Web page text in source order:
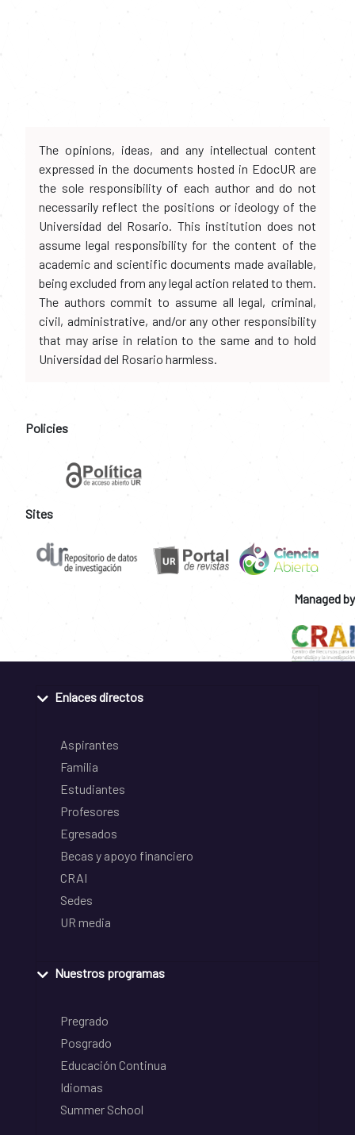
The opinions, ideas, and any intellectual content
expressed in the documents hosted in EdocUR are
the sole responsibility of each author and do not
necessarily reflect the positions or ideology of the
Universidad del Rosario. This institution does not
assume legal responsibility for the content of the
academic and scientific documents made available,
being excluded from any legal action related to them.
The authors commit to assume all legal, criminal,
civil, administrative, and/or any other responsibility
that may arise in relation to the same and to hold
Universidad del Rosario harmless.
Policies
Sites
Managed by
Enlaces directos
Aspirantes
Familia
Estudiantes
Profesores
Egresados
Becas y apoyo financiero
CRAI
Sedes
UR media
Nuestros programas
Pregrado
Posgrado
Educación Continua
Idiomas
Summer School